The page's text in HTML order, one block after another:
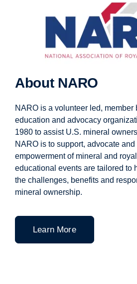
About NARO
NARO is a volunteer led, member
education and advocacy
1980 to assist U.S. mineral
NARO is to support, advocate
empowerment of mineral and
educational events are tailored to
the challenges, benefits and
mineral ownership.
Learn More